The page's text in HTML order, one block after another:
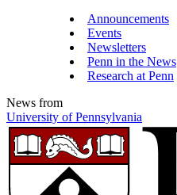
Announcements
Events
Newsletters
Penn in the News
Research at Penn
News from
University of Pennsylvania